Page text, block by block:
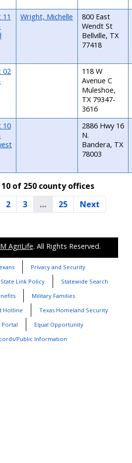
Wright, Michelle
800 East
Wendt St
Bellville, TX
77418
02
118 W
Avenue C
Muleshoe,
TX 79347-
3616
10
2886 Hwy 16
N.
Bandera, TX
78003
of 250 county offices
2 3 … 25 Next
AgriLife. All Rights Reserved.
Privacy and Security
State Link Policy
Statewide Search
Military Families
Hotline
Texas Homeland Security
Portal
Equal Opportunity
Public Information